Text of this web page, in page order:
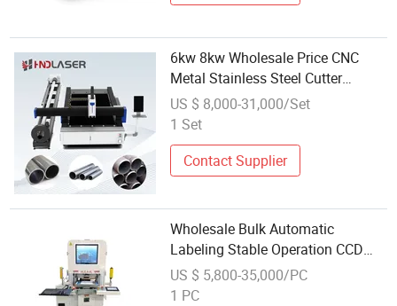
6kw 8kw Wholesale Price CNC
Metal Stainless Steel Cutter
Engraver Fiber Laser Cortadora H
Beam Pipe Tube Plate Cutting
Machine
US $ 8,000-31,000/Set
1 Set
Contact Supplier
Wholesale Bulk Automatic
Labeling Stable Operation CCD
Die Cutting Machine for
Corrugated Cardboard
US $ 5,800-35,000/PC
1 PC